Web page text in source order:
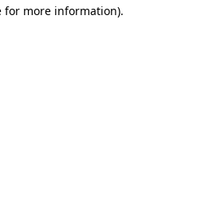
for more information).